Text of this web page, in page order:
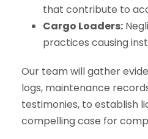
that contribute to
Cargo Loaders:
practices causing
Our team will gather
logs, maintenance
testimonies, to establish
compelling case for